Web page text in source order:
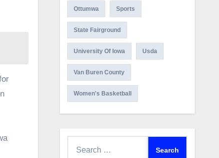
Ottumwa Sports
State Fairground
University Of Iowa Usda
Van Buren County
Women's Basketball